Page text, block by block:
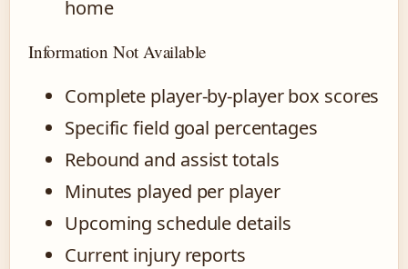
home
Information Not Available
Complete player-by-player box scores
Specific field goal percentages
Rebound and assist totals
Minutes played per player
Upcoming schedule details
Current injury reports